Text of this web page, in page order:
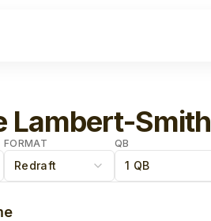
Lambert-Smith
FORMAT
Redraft
QB
1 QB